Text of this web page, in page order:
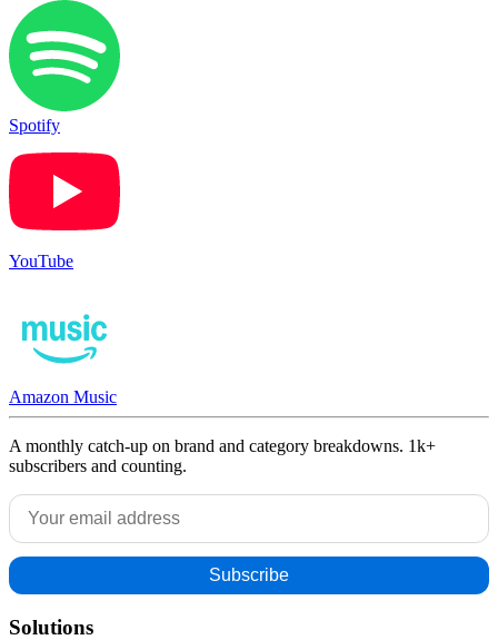
Spotify
YouTube
Amazon Music
A monthly catch-up on brand and category breakdowns. 1k+
subscribers and counting.
Solutions